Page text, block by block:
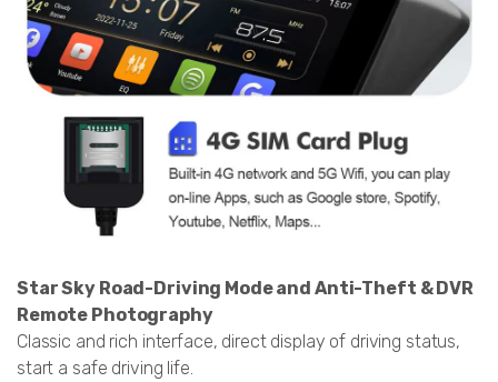
Star Sky Road-Driving Mode and Anti-Theft & DVR
Remote Photography
Classic and rich interface, direct display of driving status,
start a safe driving life.